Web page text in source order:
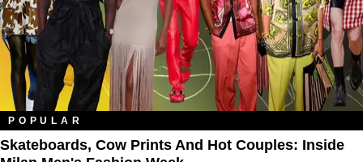
POPULAR
Skateboards, Cow Prints And Hot Couples: Inside